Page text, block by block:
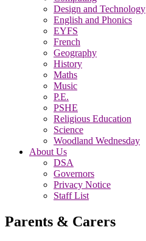
Design and Technology
English and Phonics
EYFS
French
Geography
History
Maths
Music
P.E.
PSHE
Religious Education
Science
Woodland Wednesday
About Us
DSA
Governors
Privacy Notice
Staff List
Parents & Carers